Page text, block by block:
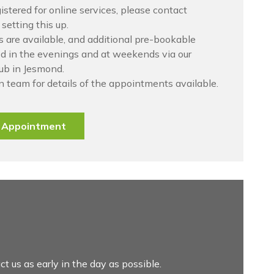
for online services, please contact
this up.
are available, and additional pre-bookable
in the evenings and at weekends via our
in Jesmond.
team for details of the appointments available.
Appointment
us as early in the day as possible.